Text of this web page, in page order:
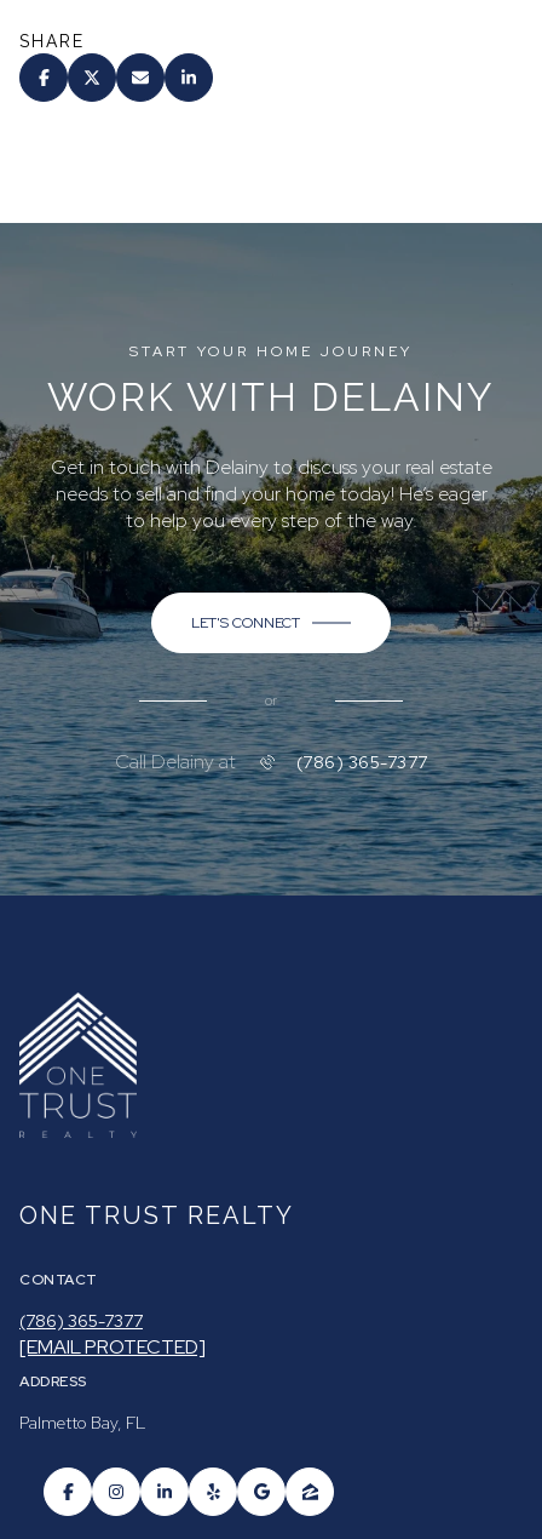
SHARE
START YOUR HOME JOURNEY
WORK WITH DELAINY
Get in touch with Delainy to discuss your real estate
needs to sell and find your home today! He’s eager
to help you every step of the way.
LET'S CONNECT
or
Call Delainy at (786) 365-7377
ONE TRUST REALTY
CONTACT
(786) 365-7377
[EMAIL PROTECTED]
ADDRESS
Palmetto Bay, FL